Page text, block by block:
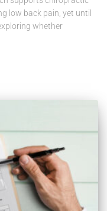
low back pain, yet until
whether